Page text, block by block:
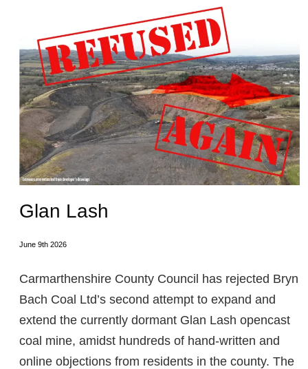
Glan Lash
June 9th 2026
Carmarthenshire County Council has rejected Bryn
Bach Coal Ltd’s second attempt to expand and
extend the currently dormant Glan Lash opencast
coal mine, amidst hundreds of hand-written and
online objections from residents in the county. The